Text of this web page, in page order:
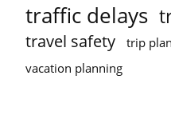
traffic delays
travel safety trip
vacation planning